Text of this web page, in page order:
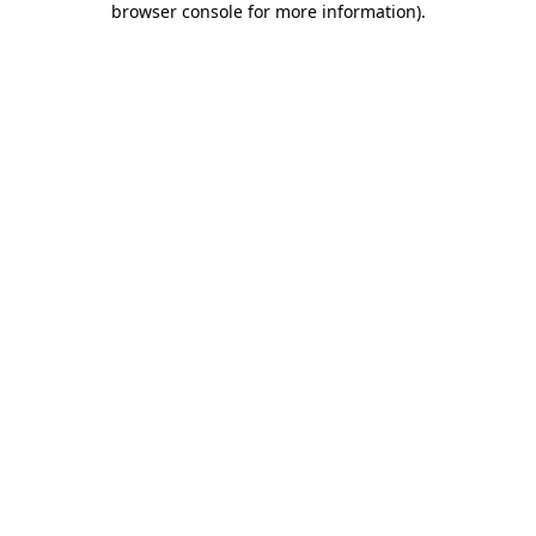
browser console for more information).